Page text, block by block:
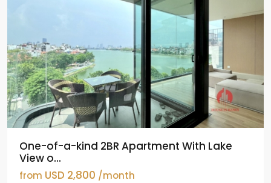
One-of-a-kind 2BR Apartment With Lake
View o...
from USD 2,800 /month